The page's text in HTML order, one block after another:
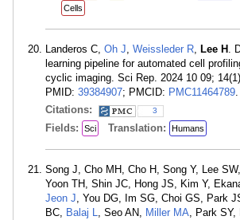
Cells
Landeros C, Oh J, Weissleder R, Lee H .
learning pipeline for automated cell
cyclic imaging. Sci Rep. 2024 10 09;
PMID: 39384907; PMCID: PMC11464789.
Citations:
3
Fields: Sci Translation: Humans
Song J, Cho MH, Cho H, Song Y, Lee
Yoon TH, Shin JC, Hong JS, Kim Y,
Jeon J, You DG, Im SG, Choi GS, Park
BC, Balaj L, Seo AN, Miller MA, Park SY,